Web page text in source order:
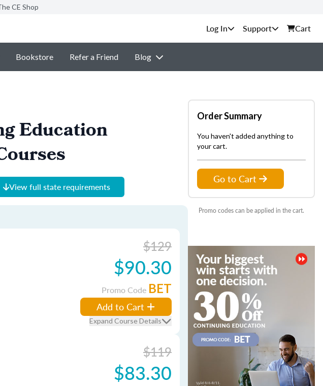
CE Shop
Support Cart
Bookstore Refer a Friend Blog
Education
View full state requirements
$129
$90.30
Promo Code BET
Add to Cart
Expand Course Details
$119
$83.30
Order Summary
You haven't added anything to
your cart.
Go to Cart
Promo codes can be applied in the cart.